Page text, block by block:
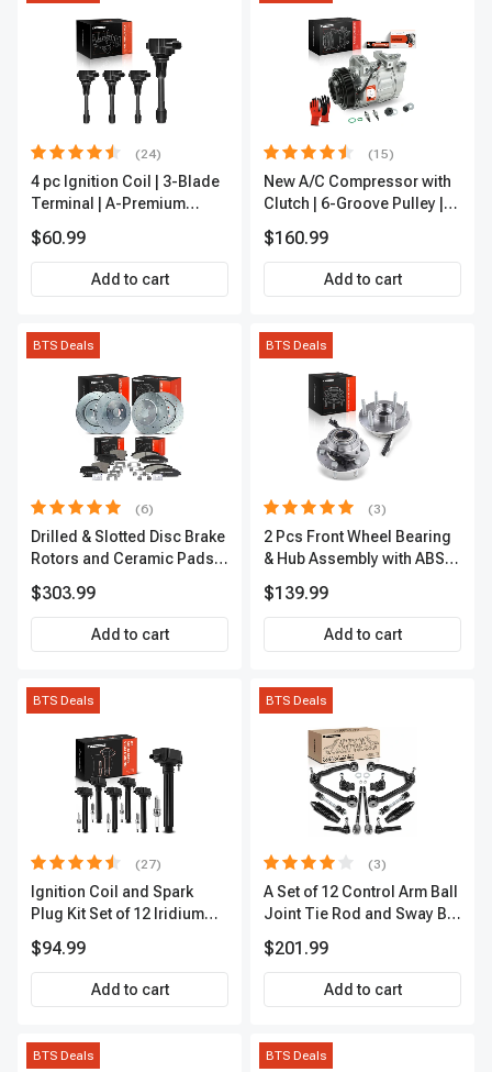
(24)
4 pc Ignition Coil | 3-Blade
Terminal | A-Premium
$60.99
Add to cart
(15)
New A/C Compressor with
Clutch | 6-Groove Pulley |
$160.99
Add to cart
BTS Deals
(6)
Drilled & Slotted Disc Brake
Rotors and Ceramic Pads
Premium, APBRPS149
$303.99
Add to cart
BTS Deals
(3)
2 Pcs Front Wheel Bearing
& Hub Assembly with ABS
$139.99
Add to cart
BTS Deals
(27)
Ignition Coil and Spark
Plug Kit Set of 12 Iridium
2-Year Warranty | A-
Premium APIC0559
$94.99
Add to cart
BTS Deals
(3)
A Set of 12 Control Arm Ball
Joint Tie Rod and Sway Bar
Premium APCA3955
$201.99
Add to cart
BTS Deals BTS Deals